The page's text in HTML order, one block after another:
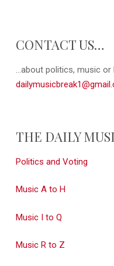
CONTACT US…
...about politics, music
THE DAILY
Politics and Voting
Music A to H
Music I to Q
Music R to Z